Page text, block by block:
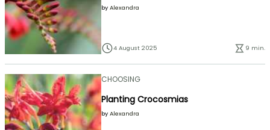
by Alexandra
4 August 2025 9 min.
CHOOSING
Planting Crocosmias
by Alexandra